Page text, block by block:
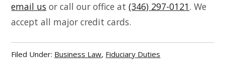
email us or call our office at(346) 297-0121. We
accept all major credit cards.
Filed Under: Business Law, Fiduciary Duties